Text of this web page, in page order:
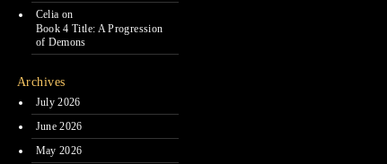
Celia on
Book 4 Title: A Progression
of Demons
Archives
July 2026
June 2026
May 2026